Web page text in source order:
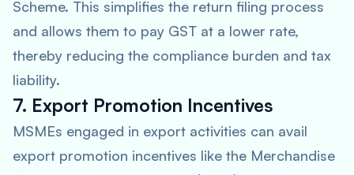
Scheme. This simplifies the return filing process
and allows them to pay GST at a lower rate,
thereby reducing the compliance burden and tax
liability.
7. Export Promotion Incentives
MSMEs engaged in export activities can avail
export promotion incentives like the Merchandise